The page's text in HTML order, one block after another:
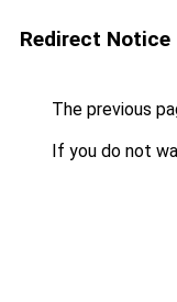
Redirect Notice
The previous
If you do not